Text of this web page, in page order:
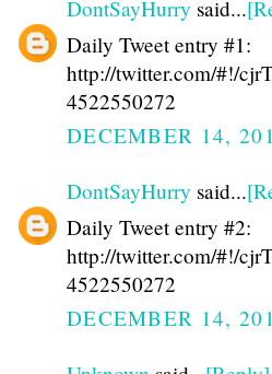
DontSayHurry said...
Daily Tweet entry #1:
http://twitter.com/#!/
4522550272
DECEMBER 14,
DontSayHurry said...
Daily Tweet entry #2:
http://twitter.com/#!/
4522550272
DECEMBER 14,